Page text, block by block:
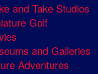
and Take Studios
Golf
and Galleries
Adventures